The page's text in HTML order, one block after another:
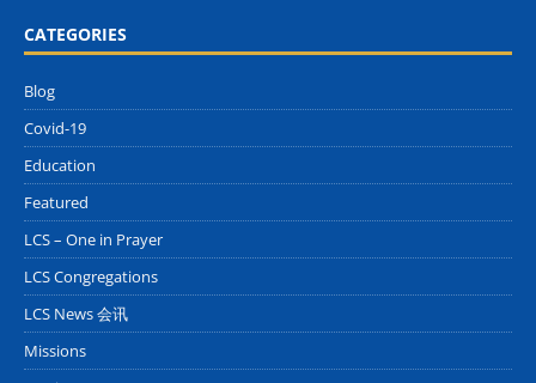
CATEGORIES
Blog
Covid-19
Education
Featured
LCS – One in Prayer
LCS Congregations
LCS News 会讯
Missions